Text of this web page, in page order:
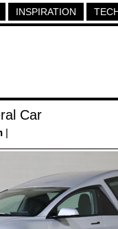
INSPIRATION
Car